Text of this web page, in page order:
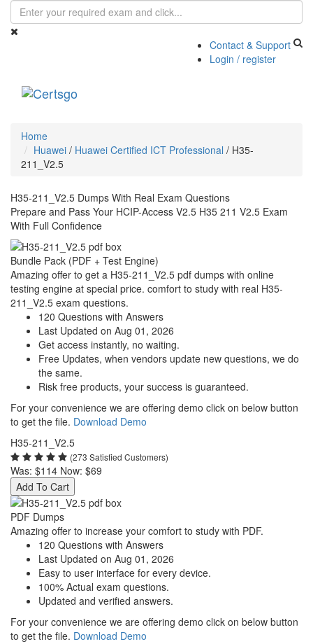
Contact & Support
Login / register
Home
Huawei / Huawei Certified ICT Professional / H35-
211_V2.5
H35-211_V2.5 Dumps With Real Exam Questions
Prepare and Pass Your HCIP-Access V2.5 H35 211 V2.5 Exam
With Full Confidence
Bundle Pack (PDF + Test Engine)
Amazing offer to get a H35-211_V2.5 pdf dumps with online
testing engine at special price. comfort to study with real H35-
211_V2.5 exam questions.
120 Questions with Answers
Last Updated on Aug 01, 2026
Get access instantly, no waiting.
Free Updates, when vendors update new questions, we do
the same.
Risk free products, your success is guaranteed.
For your convenience we are offering demo click on below button
to get the file. Download Demo
H35-211_V2.5
(273 Satisfied Customers)
Was: $114 Now: $69
Add To Cart
PDF Dumps
Amazing offer to increase your comfort to study with PDF.
120 Questions with Answers
Last Updated on Aug 01, 2026
Easy to user interface for every device.
100% Actual exam questions.
Updated and verified answers.
For your convenience we are offering demo click on below button
to get the file. Download Demo